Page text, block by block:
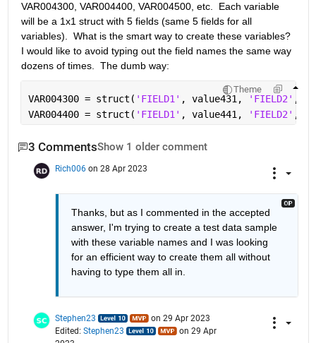
VAR004300, VAR004400, VAR004500, etc.  Each variable
will be a 1x1 struct with 5 fields (same 5 fields for all
variables).  What is the smart way to create these variables?
I would like to avoid typing out the field names the same way
dozens of times.  The dumb way:
Theme
VAR004300 = struct( 'FIELD1' , value431, 'FIELD2' ,
VAR004400 = struct( 'FIELD1' , value441, 'FIELD2' ,
3 CommentsShow 1 older comment
Rich006 on 28 Apr 2023
Thanks, but as I commented in the accepted
answer, I'm trying to create a test data sample
with these variable names and I was looking
for an efficient way to create them all without
having to type them all in.
Stephen23
on 29 Apr 2023
Edited: Stephen23
on 29 Apr